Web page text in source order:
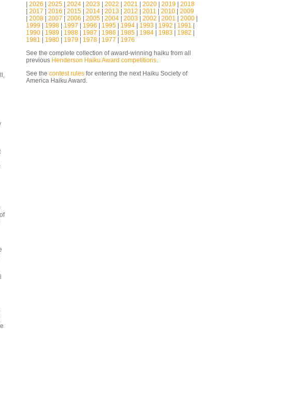
2026 2025 2024 2023 2022 2021 2020 2019
2018
2017 2016 2015 2014 2013 2012 2011 2010
2009
2008 2007 2006 2005 2004 2003 2002 2001 2000
1999
1998 1997 1996 1995 1994 1993 1992 1991
1990
1989 1988 1987 1986 1985 1984 1983 1982
1981
1980 1979 1978 1977
1976
See the complete collection of award-winning haiku from all
previous Henderson Haiku Award competitions.
See the contest rules for entering the next Haiku Society of
America Haiku Award.